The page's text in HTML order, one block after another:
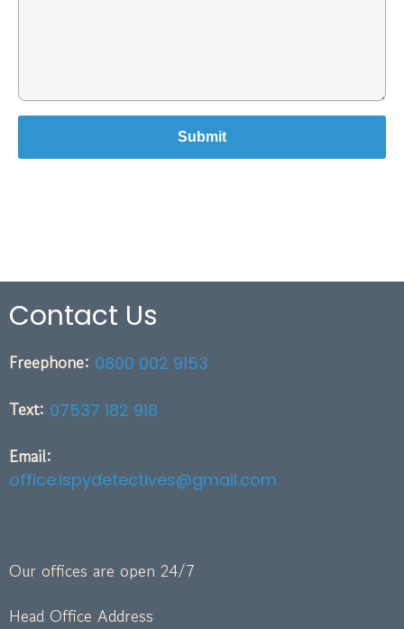
Contact Us
Freephone: 0800 002 9153
Text: 07537 182 918
Email:
office.ispydetectives@gmail.com
Our offices are open 24/7
Head Office Address